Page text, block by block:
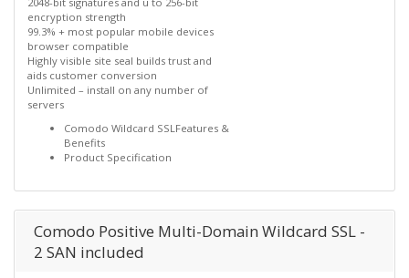
encryption strength
99.3% + most popular mobile devices
browser compatible
Highly visible site seal builds trust and
aids customer conversion
Unlimited – install on any number of
servers
Comodo Wildcard SSLFeatures &
Benefits
Product Specification
Comodo Positive Multi-Domain Wildcard SSL -
2 SAN included